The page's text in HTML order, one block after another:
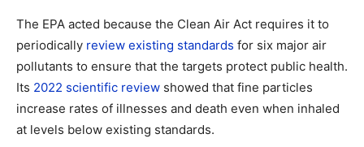
The EPA acted because the Clean Air Act requires it to
periodically review existing standards for six major air
pollutants to ensure that the targets protect public health.
Its 2022 scientific review showed that fine particles
increase rates of illnesses and death even when inhaled
at levels below existing standards.